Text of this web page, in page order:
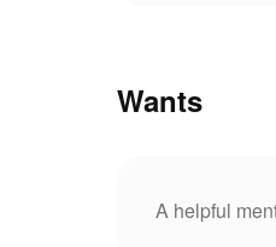
Wants
A helpful